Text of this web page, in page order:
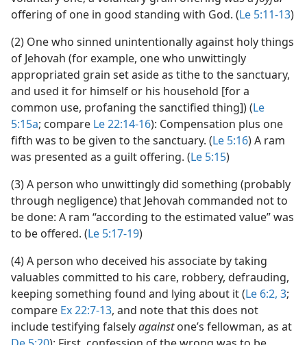
offering of one in good standing with God. (Le 5:11-13)
(2) One who sinned unintentionally against holy things
of Jehovah (for example, one who unwittingly
appropriated grain set aside as tithe to the sanctuary,
and used it for himself or his household [for a
common use, profaning the sanctified thing]) (Le
5:15a; compare Le 22:14-16): Compensation plus one
fifth was to be given to the sanctuary. (Le 5:16) A ram
was presented as a guilt offering. (Le 5:15)
(3) A person who unwittingly did something (probably
through negligence) that Jehovah commanded not to
be done: A ram “according to the estimated value” was
to be offered. (Le 5:17-19)
(4) A person who deceived his associate by taking
valuables committed to his care, robbery, defrauding,
keeping something found and lying about it (Le 6:2, 3;
compare Ex 22:7-13, and note that this does not
include testifying falselyagainstone’s fellowman, as at